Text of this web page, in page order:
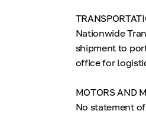
Nationwide
shipment to
office for
MOTORS AND
No statement